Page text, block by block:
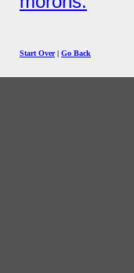
Start Over| Go Back